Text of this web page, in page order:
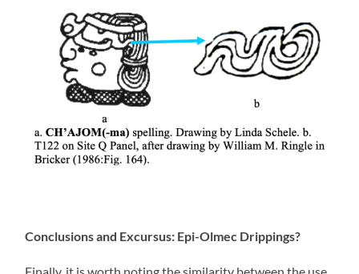
Conclusions and Excursus: Epi-Olmec Drippings?